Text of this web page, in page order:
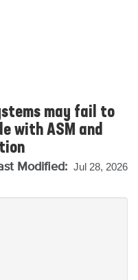
may fail to
with ASM and
Modified: Jul 28, 2026